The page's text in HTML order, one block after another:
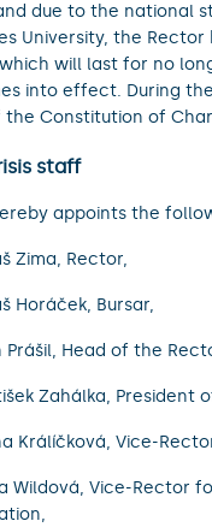
due to the national
University, the
will last for no
into effect. During
Constitution of
staff
appoints the
Zima, Rector,
Horáček, Bursar,
Prášil, Head of the
Zahálka, President
Králíčková, Vice-
Wildová, Vice-Rector